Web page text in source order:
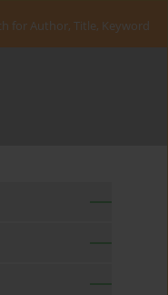
for Author, Title, Keyword